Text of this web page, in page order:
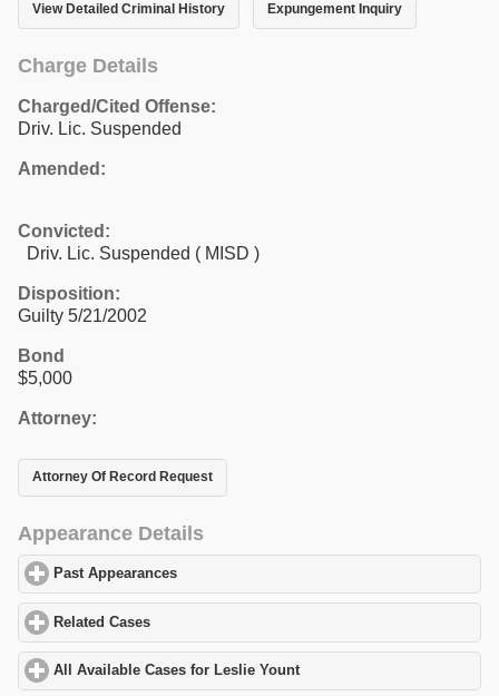
View Detailed Criminal History Expungement Inquiry
Charge Details
Charged/Cited Offense:
Driv. Lic. Suspended
Amended:
Convicted:
Driv. Lic. Suspended ( MISD )
Disposition:
Guilty 5/21/2002
Bond
$5,000
Attorney:
Attorney Of Record Request
Appearance Details
Past Appearances
Related Cases
All Available Cases for Leslie Yountclick to expand contents